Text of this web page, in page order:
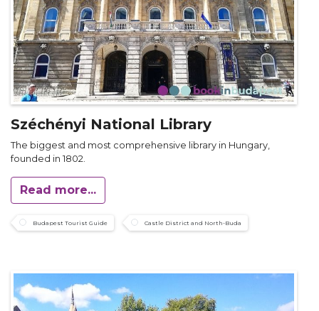
Széchényi National Library
The biggest and most comprehensive library in Hungary,
founded in 1802.
Read more...
Budapest Tourist Guide Castle District and North-Buda